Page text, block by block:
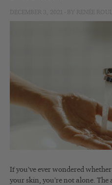
If you’ve ever wondered
your skin, you’re not alone. The